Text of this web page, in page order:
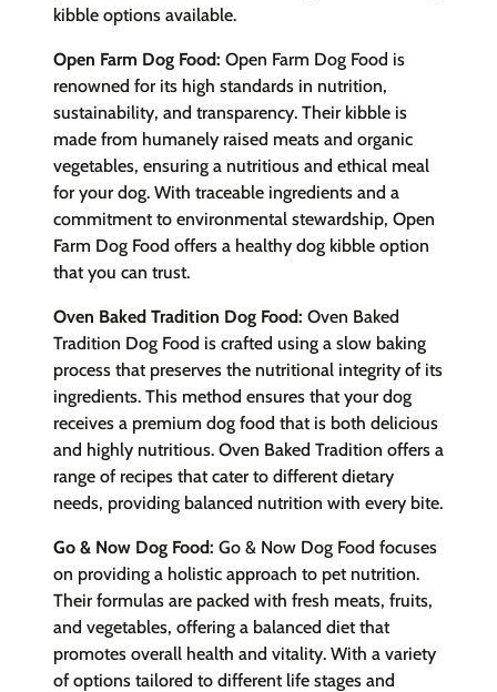
kibble options available.
Open Farm Dog Food: Open Farm Dog Food is
renowned for its high standards in nutrition,
sustainability, and transparency. Their kibble is
made from humanely raised meats and organic
vegetables, ensuring a nutritious and ethical meal
for your dog. With traceable ingredients and a
commitment to environmental stewardship, Open
Farm Dog Food offers a healthy dog kibble option
that you can trust.
Oven Baked Tradition Dog Food: Oven Baked
Tradition Dog Food is crafted using a slow baking
process that preserves the nutritional integrity of its
ingredients. This method ensures that your dog
receives a premium dog food that is both delicious
and highly nutritious. Oven Baked Tradition offers a
range of recipes that cater to different dietary
needs, providing balanced nutrition with every bite.
Go & Now Dog Food: Go & Now Dog Food focuses
on providing a holistic approach to pet nutrition.
Their formulas are packed with fresh meats, fruits,
and vegetables, offering a balanced diet that
promotes overall health and vitality. With a variety
of options tailored to different life stages and